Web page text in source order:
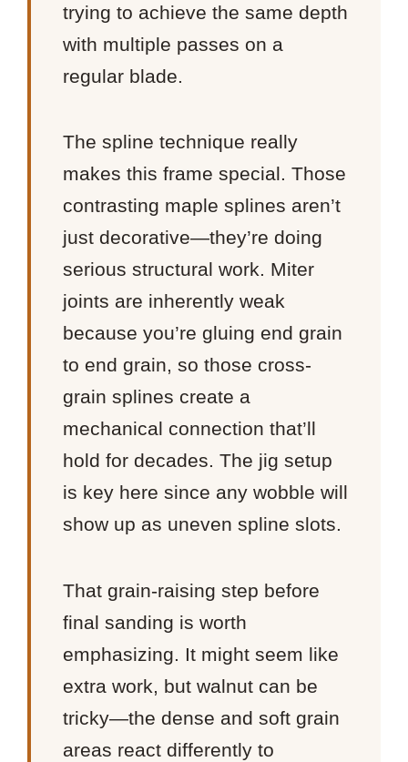
trying to achieve the same depth
with multiple passes on a
regular blade.
The spline technique really
makes this frame special. Those
contrasting maple splines aren’t
just decorative—they’re doing
serious structural work. Miter
joints are inherently weak
because you’re gluing end grain
to end grain, so those cross-
grain splines create a
mechanical connection that’ll
hold for decades. The jig setup
is key here since any wobble will
show up as uneven spline slots.
That grain-raising step before
final sanding is worth
emphasizing. It might seem like
extra work, but walnut can be
tricky—the dense and soft grain
areas react differently to